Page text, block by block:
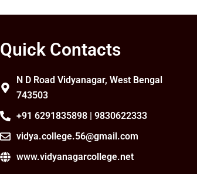
Quick Contacts
N D Road Vidyanagar, West Bengal
743503
+91 6291835898 | 9830622333
vidya.college.56@gmail.com
www.vidyanagarcollege.net